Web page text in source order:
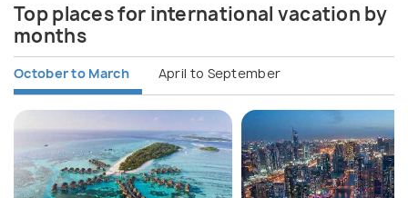
Top places for international vacation by
months
October to March April to September